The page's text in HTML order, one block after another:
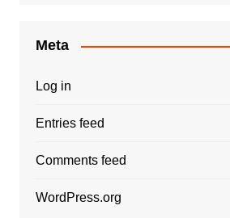
Meta
Log in
Entries feed
Comments feed
WordPress.org